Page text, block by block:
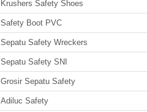
Krushers Safety Shoes
Safety Boot PVC
Sepatu Safety Wreckers
Sepatu Safety SNI
Grosir Sepatu Safety
Adiluc Safety